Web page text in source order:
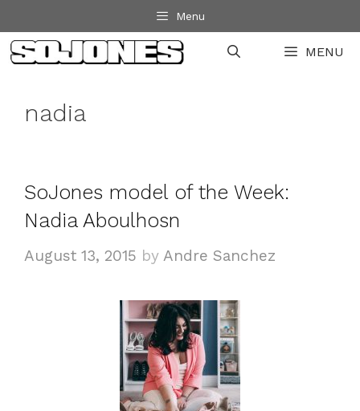
to
content
Menu
MENU
nadia
SoJones model of the Week:
Nadia Aboulhosn
August 13, 2015 by Andre Sanchez